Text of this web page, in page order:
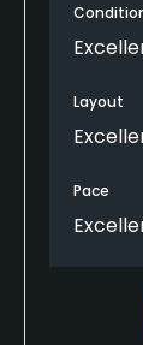
Layout
Pace